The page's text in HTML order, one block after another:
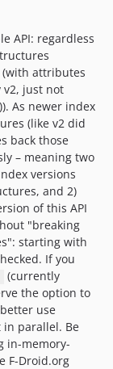
API: regardless
(with attributes
v2, just not
As newer index
(like v2 did
back those
– meaning two
versions
and 2)
of this API
"breaking
starting with
If you
(currently
the option to
use
parallel. Be
in-memory-
F-Droid.org